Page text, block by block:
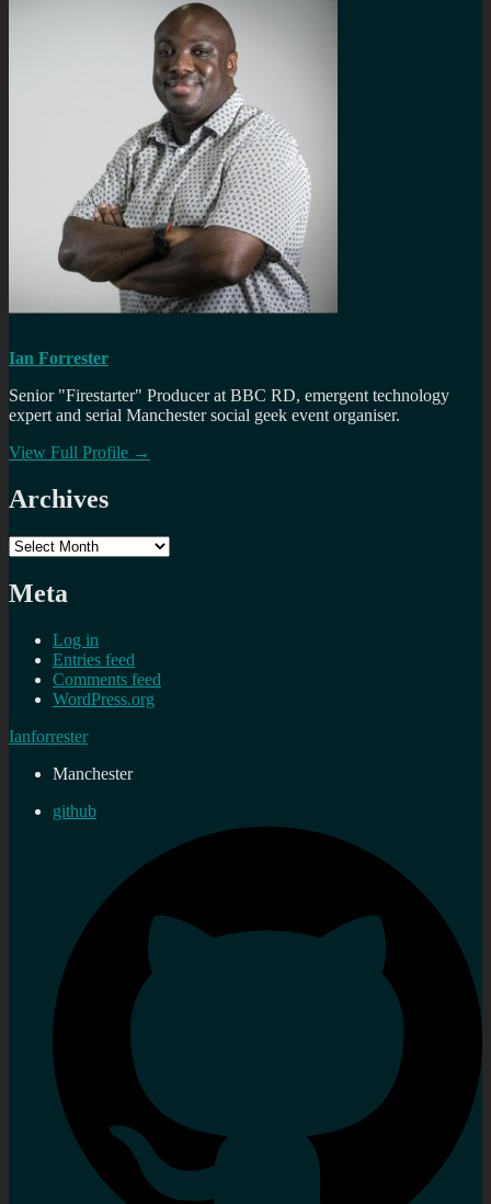
Ian Forrester
Senior "Firestarter" Producer at BBC RD, emergent technology
expert and serial Manchester social geek event organiser.
View Full Profile →
Archives
Archives
Meta
Log in
Entries feed
Comments feed
WordPress.org
Ianforrester
Manchester
github